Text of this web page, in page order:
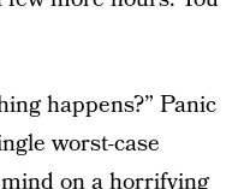
happens?” Panic
worst-case
on a horrifying